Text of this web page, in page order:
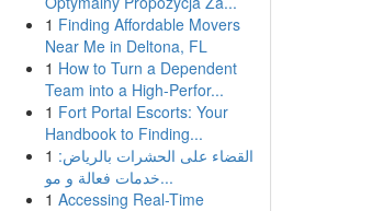
1 Finding Affordable Movers
Near Me in Deltona, FL
1 How to Turn a Dependent
Team into a High-Perfor...
1 Fort Portal Escorts: Your
Handbook to Finding...
1 القضاء على الحشرات بالرياض:
خدمات فعالة و مو...
1 Accessing Real-Time